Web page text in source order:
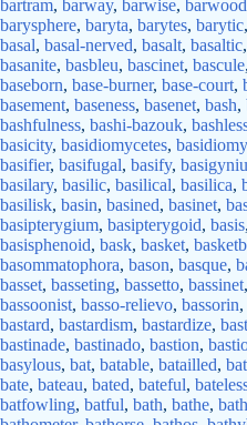
bartram, barway, barwise, barwood
barysphere, baryta, barytes, barytic,
basal, basal-nerved, basalt, basaltic,
basanite, basbleu, bascinet, bascule,
baseborn, base-burner, base-court,
basement, baseness, basenet, bash,
bashfulness, bashi-bazouk,
basicity, basidiomycetes,
basifier, basifugal, basify,
basilary, basilic, basilical, basilica,
basilisk, basin, basined, basinet,
basipterygium, basipterygoid, basis,
basisphenoid, bask, basket,
basommatophora, bason, basque,
basset, basseting, bassetto, bassinet,
bassoonist, basso-relievo, bassorin,
bastard, bastardism, bastardize,
bastinade, bastinado, bastion,
basylous, bat, batable, batailled,
bate, bateau, bated, bateful,
batfowling, batful, bath, bathe,